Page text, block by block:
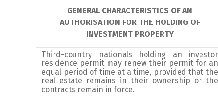
GENERAL CHARACTERISTICS OF AN
AUTHORISATION FOR THE HOLDING OF
INVESTMENT PROPERTY
Third-country nationals holding an investor
residence permit may renew their permit for an
equal period of time at a time, provided that the
real estate remains in their ownership or the
contracts remain in force.